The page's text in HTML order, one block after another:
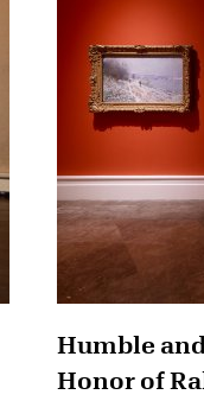
Humble
Honor of